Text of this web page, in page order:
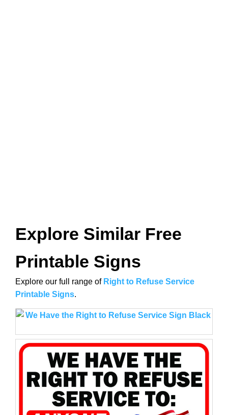
Explore Similar Free
Printable Signs
Explore our full range of Right to Refuse Service
Printable Signs.